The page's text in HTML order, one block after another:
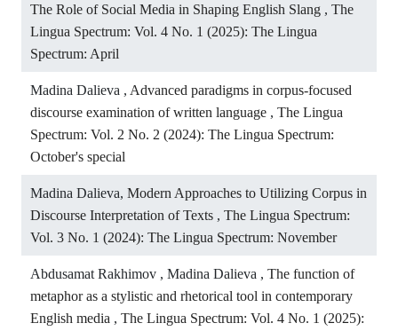
The Role of Social Media in Shaping English Slang , The
Lingua Spectrum: Vol. 4 No. 1 (2025): The Lingua
Spectrum: April
Madina Dalieva , Advanced paradigms in corpus-focused
discourse examination of written language , The Lingua
Spectrum: Vol. 2 No. 2 (2024): The Lingua Spectrum:
October's special
Madina Dalieva, Modern Approaches to Utilizing Corpus in
Discourse Interpretation of Texts , The Lingua Spectrum:
Vol. 3 No. 1 (2024): The Lingua Spectrum: November
Abdusamat Rakhimov , Madina Dalieva , The function of
metaphor as a stylistic and rhetorical tool in contemporary
English media , The Lingua Spectrum: Vol. 4 No. 1 (2025):